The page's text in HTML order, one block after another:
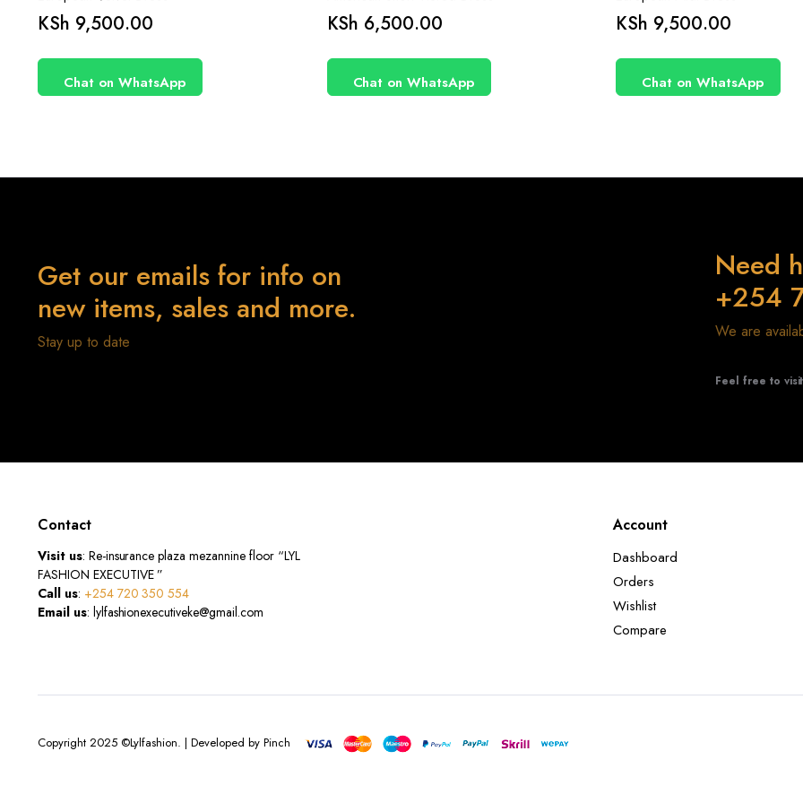
KSh 9,500.00
Chat on WhatsApp
KSh 6,500.00
Chat on WhatsApp
KSh 9,500.00
Chat on WhatsApp
Get our emails for info on
new items, sales and more.
Stay up to date
Need
+254
We are
Feel free to
Contact
Visit us: Re-insurance plaza mezannine floor “LYL
FASHION EXECUTIVE ”
Call us: +254 720 350 554
Email us: lylfashionexecutiveke@gmail.com
Account
Dashboard
Orders
Wishlist
Compare
Copyright 2025 ©Lylfashion. | Developed by Pinch